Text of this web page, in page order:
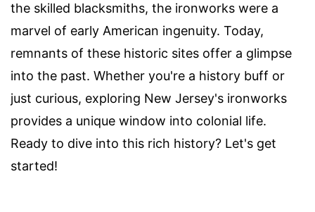
the skilled blacksmiths, the ironworks were a
marvel of early American ingenuity. Today,
remnants of these historic sites offer a glimpse
into the past. Whether you're a history buff or
just curious, exploring New Jersey's ironworks
provides a unique window into colonial life.
Ready to dive into this rich history? Let's get
started!